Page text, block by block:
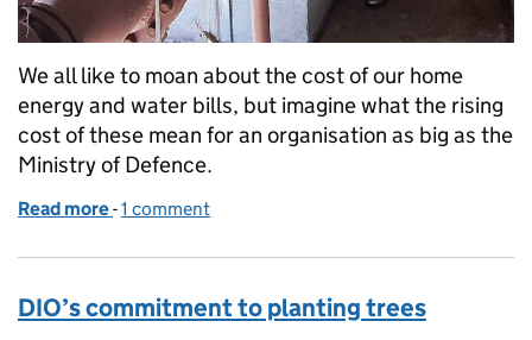
We all like to moan about the cost of our home
energy and water bills, but imagine what the rising
cost of these mean for an organisation as big as the
Ministry of Defence.
Read more of The life of an Area Utility Manager
-1 comment
DIO’s commitment to planting trees